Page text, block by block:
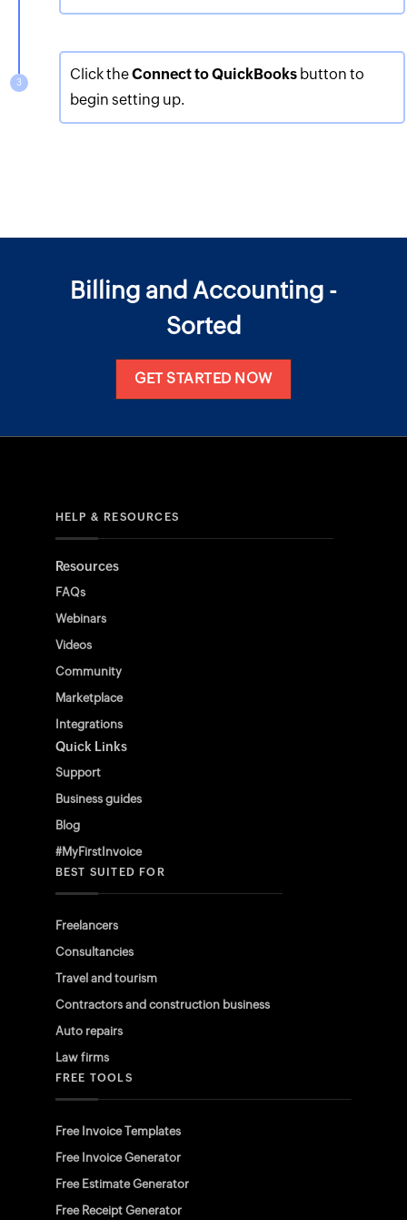
Click theConnect to QuickBooks button to
begin setting up.
Billing and Accounting -
Sorted
GET STARTED NOW
HELP & RESOURCES
Resources
FAQs
Webinars
Videos
Community
Marketplace
Integrations
Quick Links
Support
Business guides
Blog
#MyFirstInvoice
BEST SUITED FOR
Freelancers
Consultancies
Travel and tourism
Contractors and construction business
Auto repairs
Law firms
FREE TOOLS
Free Invoice Templates
Free Invoice Generator
Free Estimate Generator
Free Receipt Generator